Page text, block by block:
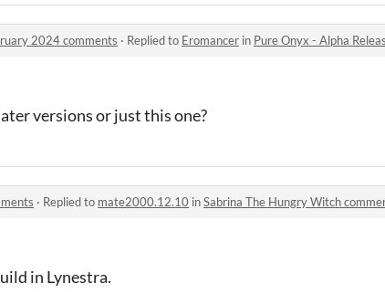
2024 comments · Replied to Eromancer in Pure Onyx - Alpha
versions or just this one?
· Replied to mate2000.12.10 inSabrina The Hungry Witch
in Lynestra.